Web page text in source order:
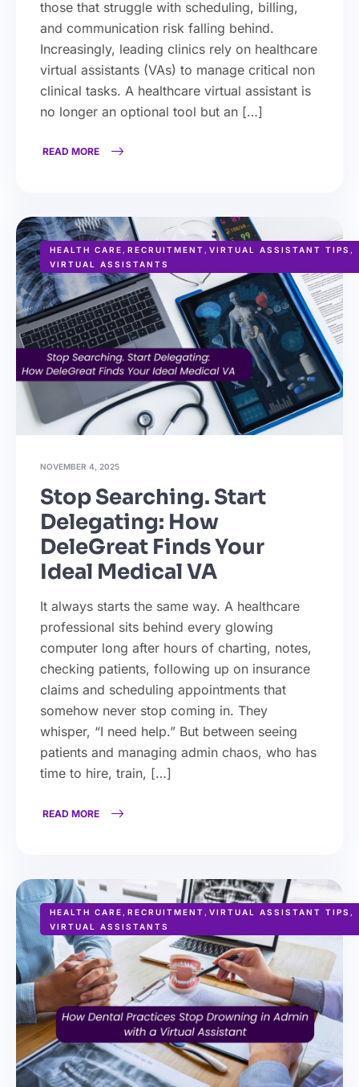
those that struggle with scheduling, billing,
and communication risk falling behind.
Increasingly, leading clinics rely on healthcare
virtual assistants (VAs) to manage critical non
clinical tasks. A healthcare virtual assistant is
no longer an optional tool but an […]
READ MORE
HEALTH CARE , RECRUITMENT , VIRTUAL ASSISTANT TIPS ,
VIRTUAL ASSISTANTS
NOVEMBER 4, 2025
Stop Searching. Start
Delegating: How
DeleGreat Finds Your
Ideal Medical VA
It always starts the same way. A healthcare
professional sits behind every glowing
computer long after hours of charting, notes,
checking patients, following up on insurance
claims and scheduling appointments that
somehow never stop coming in. They
whisper, “I need help.” But between seeing
patients and managing admin chaos, who has
time to hire, train, […]
READ MORE
HEALTH CARE , RECRUITMENT , VIRTUAL ASSISTANT TIPS ,
VIRTUAL ASSISTANTS